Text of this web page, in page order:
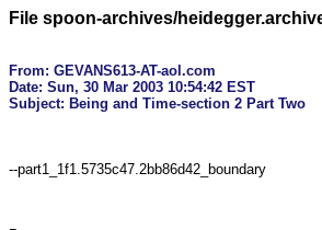
File spoon-archives/
From: GEVANS613-AT-aol.com
Date: Sun, 30 Mar 2003 10:54:42 EST